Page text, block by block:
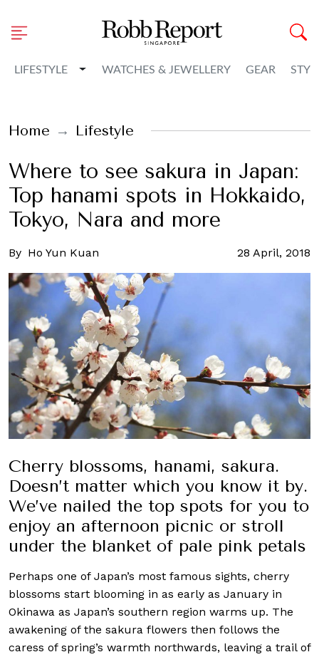
LIFESTYLE Toggle Dropdown
WATCHES & JEWELLERY GEAR
Home Lifestyle
Where to see sakura in Japan:
Top hanami spots in Hokkaido,
Tokyo, Nara and more
By Ho Yun Kuan 28 April, 2018
Cherry blossoms, hanami, sakura.
Doesn’t matter which you know it by.
We’ve nailed the top spots for you to
enjoy an afternoon picnic or stroll
under the blanket of pale pink petals
Perhaps one of Japan’s most famous sights, cherry
blossoms start blooming in as early as January in
Okinawa as Japan’s southern region warms up. The
awakening of the sakura flowers then follows the
caress of spring’s warmth northwards, leaving a trail of